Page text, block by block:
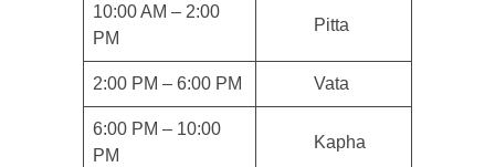
10:00 AM – 2:00
PM
Pitta
2:00 PM – 6:00 PM Vata
6:00 PM – 10:00
PM
Kapha